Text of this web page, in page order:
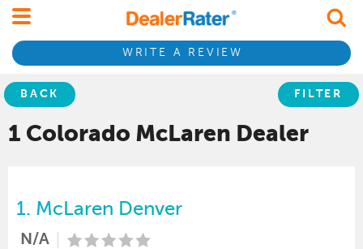
WRITE A REVIEW
BACK FILTER
1 Colorado McLaren Dealer
1. McLaren Denver
N/A